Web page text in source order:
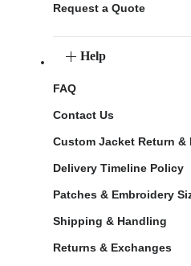
Request a Quote
Help
FAQ
Contact Us
Custom Jacket Return &
Delivery Timeline Policy
Patches & Embroidery
Shipping & Handling
Returns & Exchanges